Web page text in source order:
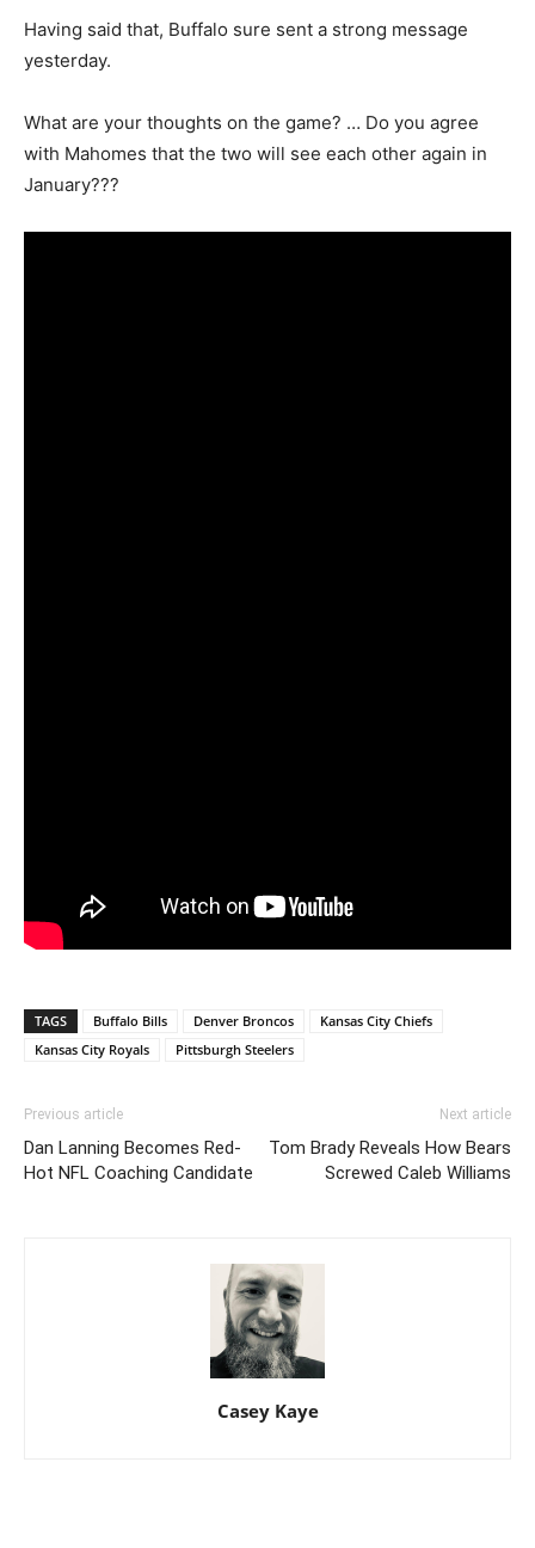
Having said that, Buffalo sure sent a strong message
yesterday.
What are your thoughts on the game? … Do you agree
with Mahomes that the two will see each other again in
January???
TAGS Buffalo Bills Denver Broncos
Kansas City Chiefs
Kansas City Royals
Pittsburgh Steelers
Previous article
Dan Lanning Becomes Red-
Hot NFL Coaching Candidate
Next article
Tom Brady Reveals How Bears
Screwed Caleb Williams
Casey Kaye